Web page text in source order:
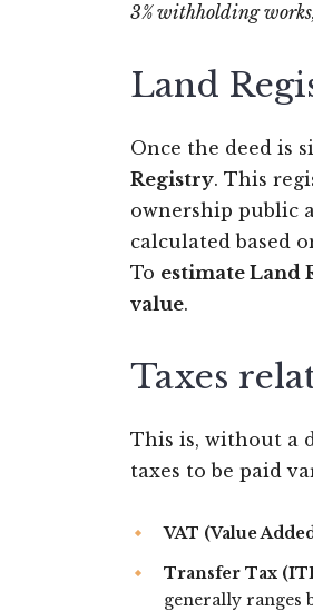
3% withholding
Land
Once the deed is
Registry. This
ownership public
calculated based
To estimate Land
value.
Taxes
This is, without a
taxes to be paid
VAT (Value
Transfer Tax
generally ranges